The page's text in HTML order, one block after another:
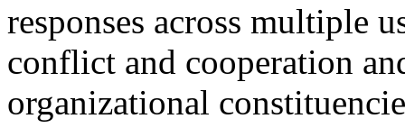
responses across multiple
conflict and cooperation
organizational